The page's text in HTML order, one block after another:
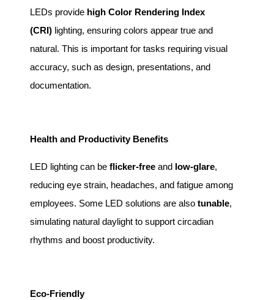
LEDs provide high Color Rendering Index
(CRI) lighting, ensuring colors appear true and
natural. This is important for tasks requiring visual
accuracy, such as design, presentations, and
documentation.
Health and Productivity Benefits
LED lighting can be flicker-free and low-glare,
reducing eye strain, headaches, and fatigue among
employees. Some LED solutions are also tunable,
simulating natural daylight to support circadian
rhythms and boost productivity.
Eco-Friendly